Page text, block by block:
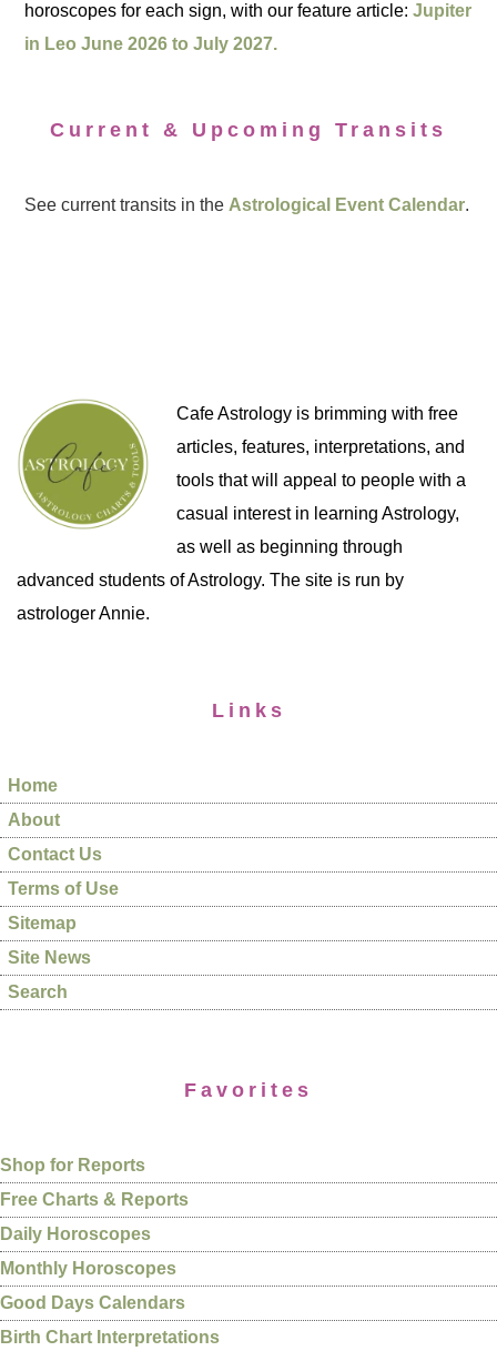
horoscopes for each sign, with our feature article:Jupiter
in Leo June 2026 to July 2027.
Current & Upcoming Transits
See current transits in the Astrological Event Calendar.
Cafe Astrology is brimming with free
articles, features, interpretations, and
tools that will appeal to people with a
casual interest in learning Astrology,
as well as beginning through
advanced students of Astrology. The site is run by
astrologer Annie.
Links
Home
About
Contact Us
Terms of Use
Sitemap
Site News
Search
Favorites
Shop for Reports
Free Charts & Reports
Daily Horoscopes
Monthly Horoscopes
Good Days Calendars
Birth Chart Interpretations